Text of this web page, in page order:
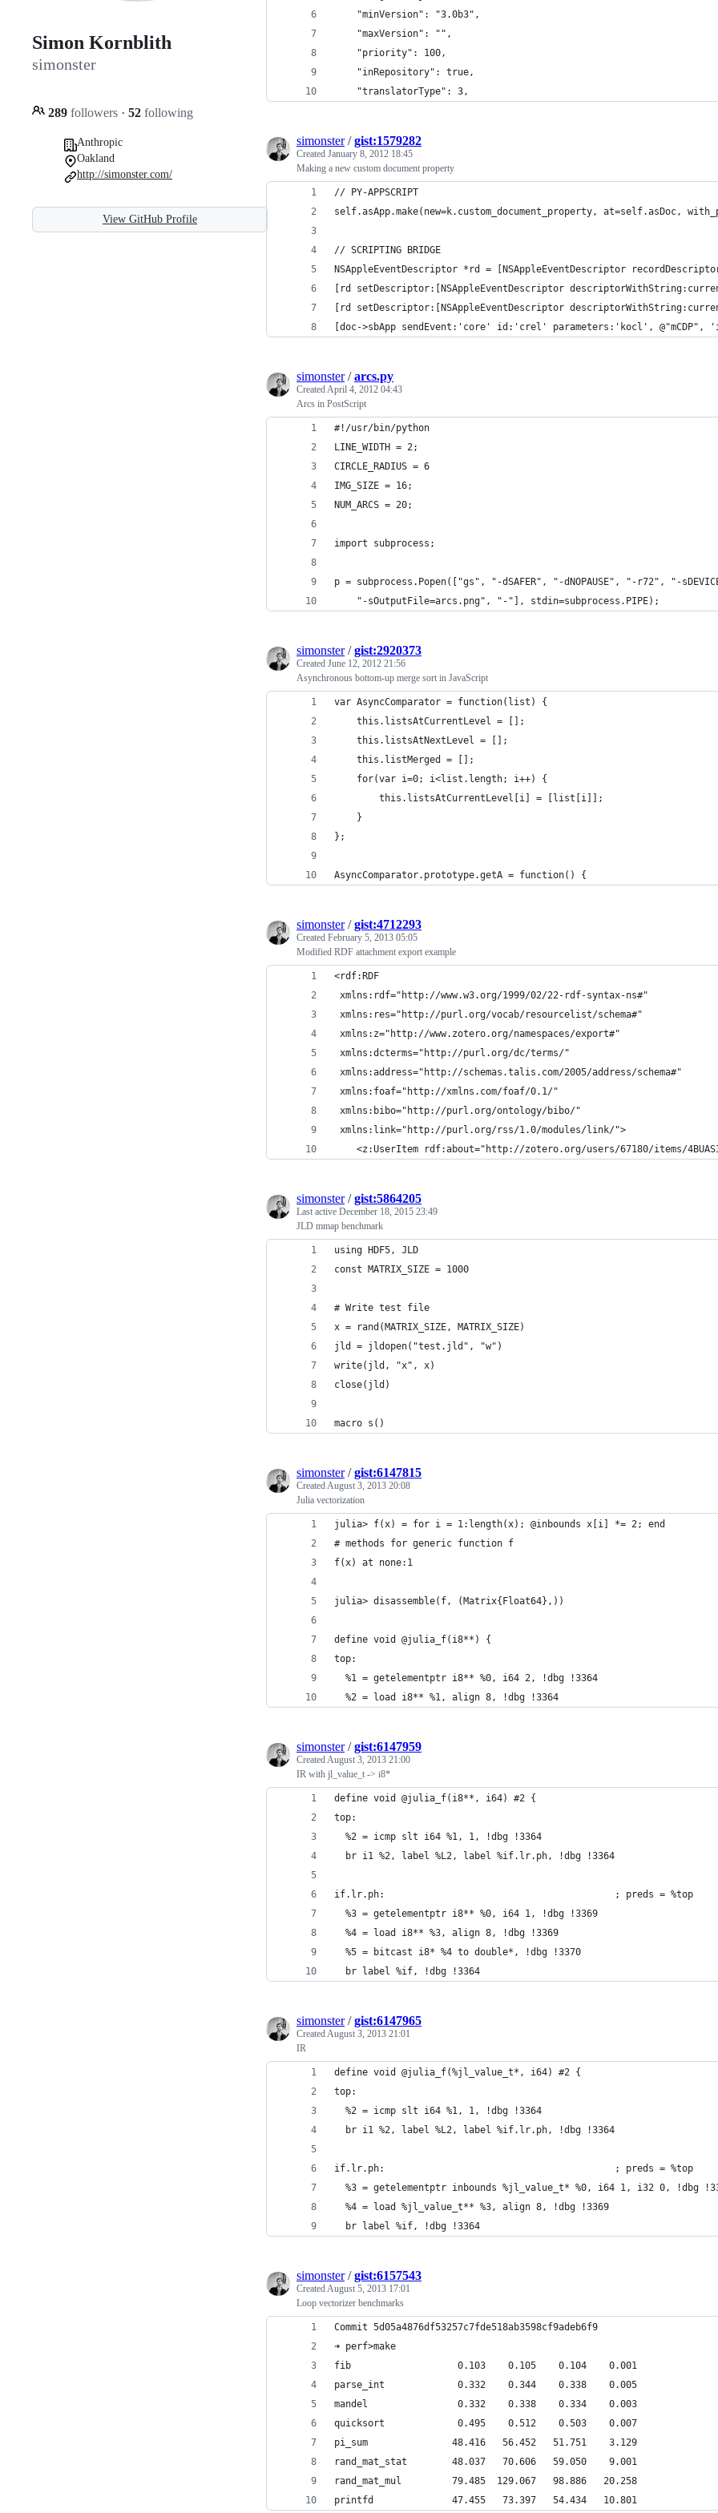
Simon Kornblith
simonster
289 followers · 52 following
Anthropic
Oakland
http://simonster.com/
View GitHub Profile
	"minVersion": "3.0b3",
	"maxVersion": "",
	"priority": 100,
	"inRepository": true,
	"translatorType": 3,
simonster/gist:1579282
Created January 8, 2012 18:45
Making a new custom document property
// PY-APPSCRIPT
self.asApp.make(new=k.custom_document_property, at=self.asDoc,
// SCRIPTING BRIDGE
NSAppleEventDescriptor *rd = [NSAppleEventDescriptor
[rd setDescriptor:[NSAppleEventDescriptor
[rd setDescriptor:[NSAppleEventDescriptor
[doc->sbApp sendEvent:'core' id:'crel' parameters:'kocl',
simonster/arcs.py
CreatedApril 4, 2012 04:43
Arcs in PostScript
#!/usr/bin/python
LINE_WIDTH = 2;
CIRCLE_RADIUS = 6
IMG_SIZE = 16;
NUM_ARCS = 20;
import subprocess;
p = subprocess.Popen(["gs", "-dSAFER", "-dNOPAUSE", "-r72", "-
	"-sOutputFile=arcs.png", "-"], stdin=subprocess.PIPE);
simonster/gist:2920373
Created June 12, 2012 21:56
Asynchronous bottom-up merge sort in JavaScript
var AsyncComparator = function(list) {
	this.listsAtCurrentLevel = [];
	this.listsAtNextLevel = [];
	this.listMerged = [];
	for(var i=0; i<list.length; i++) {
		this.listsAtCurrentLevel[i] = [list[i]];
	}
};
AsyncComparator.prototype.getA = function() {
simonster/gist:4712293
Created February 5, 2013 05:05
Modified RDF attachment export example
<rdf:RDF
xmlns:rdf="http://www.w3.org/1999/02/22-rdf-syntax-ns#"
xmlns:res="http://purl.org/vocab/resourcelist/schema#"
xmlns:z="http://www.zotero.org/namespaces/export#"
xmlns:dcterms="http://purl.org/dc/terms/"
xmlns:address="http://schemas.talis.com/2005/address/schema#"
xmlns:foaf="http://xmlns.com/foaf/0.1/"
xmlns:bibo="http://purl.org/ontology/bibo/"
xmlns:link="http://purl.org/rss/1.0/modules/link/">
<z:UserItem rdf:about="http://zotero.org/users/67180/items/
simonster/gist:5864205
Last active December 18, 2015 23:49
JLD mmap benchmark
using HDF5, JLD
const MATRIX_SIZE = 1000
# Write test file
x = rand(MATRIX_SIZE, MATRIX_SIZE)
jld = jldopen("test.jld", "w")
write(jld, "x", x)
close(jld)
macro s()
simonster/gist:6147815
CreatedAugust 3, 2013 20:08
Julia vectorization
julia> f(x) = for i = 1:length(x); @inbounds x[i] *= 2; end
# methods for generic function f
f(x) at none:1
julia> disassemble(f, (Matrix{Float64},))
define void @julia_f(i8**) {
top:
  %1 = getelementptr i8** %0, i64 2, !dbg !3364
  %2 = load i8** %1, align 8, !dbg !3364
simonster/gist:6147959
CreatedAugust 3, 2013 21:00
IR with jl_value_t -> i8*
define void @julia_f(i8**, i64) #2 {
top:
  %2 = icmp slt i64 %1, 1, !dbg !3364
  br i1 %2, label %L2, label %if.lr.ph, !dbg !3364
if.lr.ph:                                         ; preds = %top
  %3 = getelementptr i8** %0, i64 1, !dbg !3369
  %4 = load i8** %3, align 8, !dbg !3369
  %5 = bitcast i8* %4 to double*, !dbg !3370
  br label %if, !dbg !3364
simonster/gist:6147965
CreatedAugust 3, 2013 21:01
IR
define void @julia_f(%jl_value_t*, i64) #2 {
top:
  %2 = icmp slt i64 %1, 1, !dbg !3364
  br i1 %2, label %L2, label %if.lr.ph, !dbg !3364
if.lr.ph:                                         ; preds = %top
%3 = getelementptr inbounds %jl_value_t* %0, i64 1, i32 0, !dbg
  %4 = load %jl_value_t** %3, align 8, !dbg !3369
  br label %if, !dbg !3364
simonster/gist:6157543
CreatedAugust 5, 2013 17:01
Loop vectorizer benchmarks
Commit 5d05a4876df53257c7fde518ab3598cf9adeb6f9
➜ perf>make
fib                   0.103    0.105    0.104    0.001
parse_int             0.332    0.344    0.338    0.005
mandel                0.332    0.338    0.334    0.003
quicksort             0.495    0.512    0.503    0.007
pi_sum               48.416   56.452   51.751    3.129
rand_mat_stat        48.037   70.606   59.050    9.001
rand_mat_mul         79.485  129.067   98.886   20.258
printfd              47.455   73.397   54.434   10.801